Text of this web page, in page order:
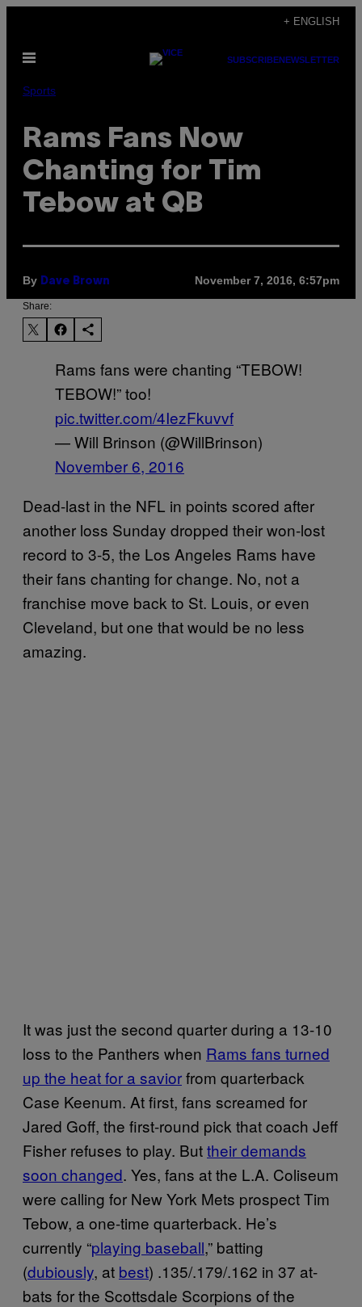
content
+ ENGLISH
Open
SUBSCRIBENEWSLETTER
Sports
Rams Fans Now
Chanting for Tim
Tebow at QB
By Dave Brown November 7, 2016, 6:57pm
Share:
Rams fans were chanting “TEBOW!
TEBOW!” too!
pic.twitter.com/4IezFkuvvf
— Will Brinson (@WillBrinson)
November 6, 2016
Dead-last in the NFL in points scored after
another loss Sunday dropped their won-lost
record to 3-5, the Los Angeles Rams have
their fans chanting for change. No, not a
franchise move back to St. Louis, or even
Cleveland, but one that would be no less
amazing.
It was just the second quarter during a 13-10
loss to the Panthers when Rams fans turned
up the heat for a saviorfrom quarterback
Case Keenum. At first, fans screamed for
Jared Goff, the first-round pick that coach Jeff
Fisher refuses to play. Buttheir demands
soon changed. Yes, fans at the L.A. Coliseum
were calling for New York Mets prospect Tim
Tebow, a one-time quarterback. He’s
currently “playing baseball,” batting
(dubiously, at best) .135/.179/.162 in 37 at-
bats for the Scottsdale Scorpions of the